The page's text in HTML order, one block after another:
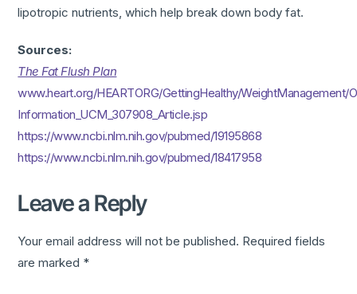
lipotropic nutrients, which help break down body fat.
Sources:
The Fat Flush Plan
www.heart.org/HEARTORG/GettingHealthy/WeightManagement/
Information_UCM_307908_Article.jsp
https://www.ncbi.nlm.nih.gov/pubmed/19195868
https://www.ncbi.nlm.nih.gov/pubmed/18417958
Leave a Reply
Your email address will not be published. Required fields
are marked *